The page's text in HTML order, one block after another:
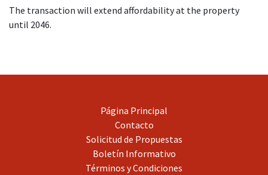
The transaction will extend affordability at the property
until 2046.
Página Principal
Contacto
Solicitud de Propuestas
Boletín Informativo
Términos y Condiciones